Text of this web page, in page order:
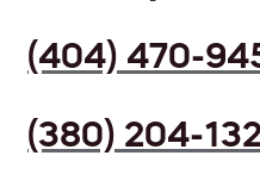
(404) 470-
(380) 204-